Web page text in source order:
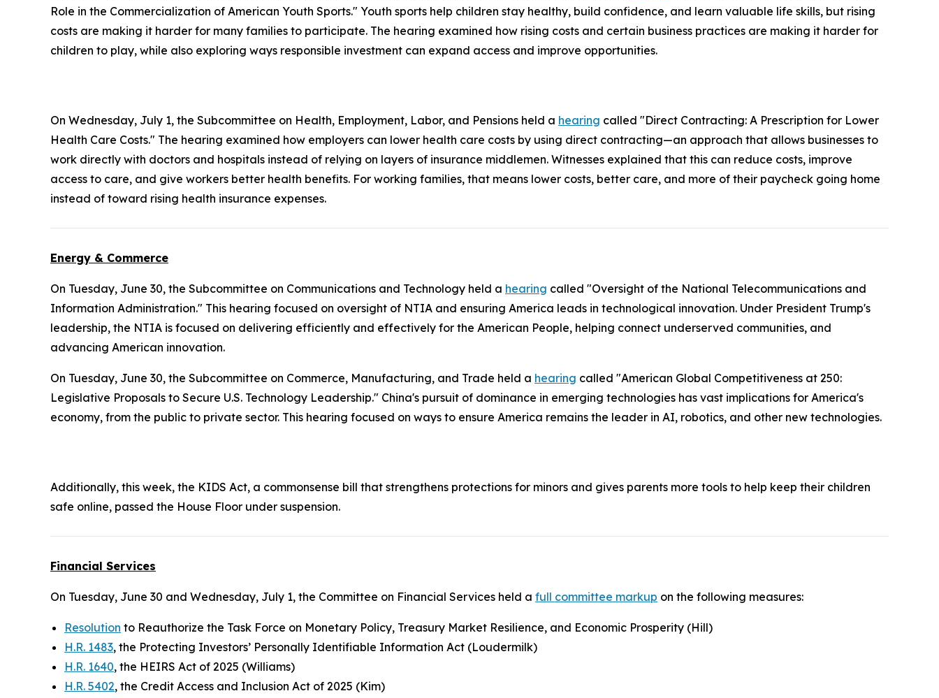
Role in the Commercialization of American Youth Sports." Youth sports help children stay healthy, build confidence, and learn valuable life skills, but rising
costs are making it harder for many families to participate. The hearing examined how rising costs and certain business practices are making it harder for
children to play, while also exploring ways responsible investment can expand access and improve opportunities.
On Wednesday, July 1, the Subcommittee on Health, Employment, Labor, and Pensions held a hearing called "Direct Contracting: A Prescription for Lower
Health Care Costs." The hearing examined how employers can lower health care costs by using direct contracting—an approach that allows businesses to
work directly with doctors and hospitals instead of relying on layers of insurance middlemen. Witnesses explained that this can reduce costs, improve
access to care, and give workers better health benefits. For working families, that means lower costs, better care, and more of their paycheck going home
instead of toward rising health insurance expenses.
Energy & Commerce
On Tuesday, June 30, the Subcommittee on Communications and Technology held a hearing called "Oversight of the National Telecommunications and
Information Administration." This hearing focused on oversight of NTIA and ensuring America leads in technological innovation. Under President Trump's
leadership, the NTIA is focused on delivering efficiently and effectively for the American People, helping connect underserved communities, and
advancing American innovation.
On Tuesday, June 30, the Subcommittee on Commerce, Manufacturing, and Trade held a hearing called "American Global Competitiveness at 250:
Legislative Proposals to Secure U.S. Technology Leadership." China's pursuit of dominance in emerging technologies has vast implications for America's
economy, from the public to private sector. This hearing focused on ways to ensure America remains the leader in AI, robotics, and other new technologies.
Additionally, this week, the KIDS Act, a commonsense bill that strengthens protections for minors and gives parents more tools to help keep their children
safe online, passed the House Floor under suspension.
Financial Services
On Tuesday, June 30 and Wednesday, July 1, the Committee on Financial Services held a full committee markup on the following measures:
Resolution to Reauthorize the Task Force on Monetary Policy, Treasury Market Resilience, and Economic Prosperity (Hill)
H.R. 1483, the Protecting Investors’ Personally Identifiable Information Act (Loudermilk)
H.R. 1640, the HEIRS Act of 2025 (Williams)
H.R. 5402, the Credit Access and Inclusion Act of 2025 (Kim)